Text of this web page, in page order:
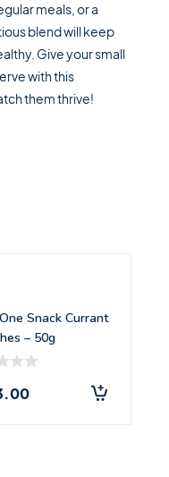
meals, or a
blend will keep
Give your small
with this
them thrive!
Snack Currant
– 50g